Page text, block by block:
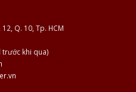
Q. 10, Tp. HCM
trước khi qua)